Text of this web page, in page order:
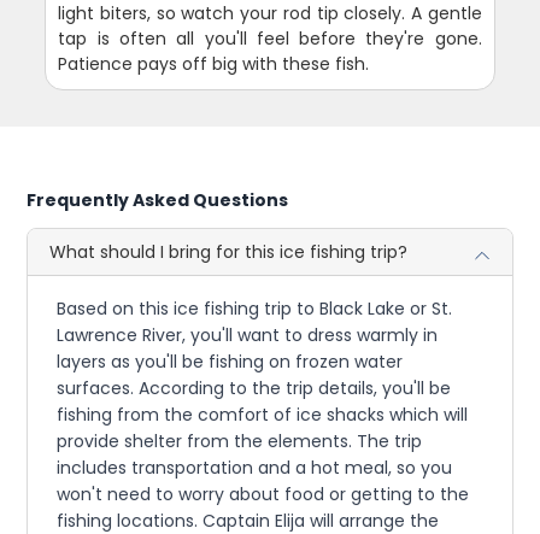
light biters, so watch your rod tip closely. A gentle
tap is often all you'll feel before they're gone.
Patience pays off big with these fish.
Frequently Asked Questions
What should I bring for this ice fishing trip?
Based on this ice fishing trip to Black Lake or St.
Lawrence River, you'll want to dress warmly in
layers as you'll be fishing on frozen water
surfaces. According to the trip details, you'll be
fishing from the comfort of ice shacks which will
provide shelter from the elements. The trip
includes transportation and a hot meal, so you
won't need to worry about food or getting to the
fishing locations. Captain Elija will arrange the